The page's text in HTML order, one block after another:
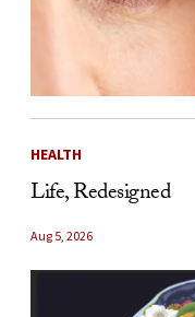
HEALTH
Life, Redesigned
Aug 5, 2026